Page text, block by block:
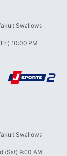
Swallows
10:00 PM
Swallows
(Sat) 9:00 AM